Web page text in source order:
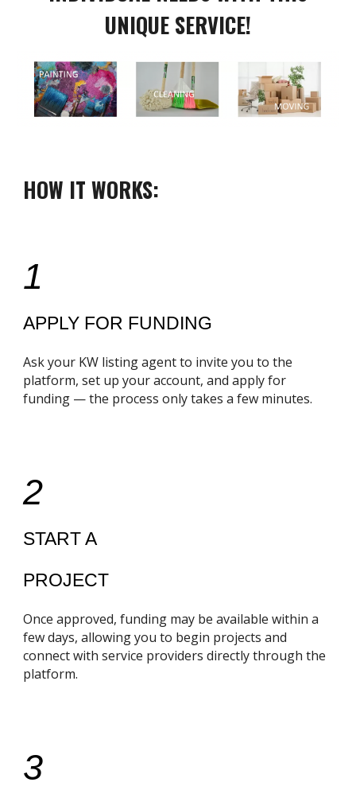
UNIQUE SERVICE!
HOW IT WORKS:
1
APPLY FOR FUNDING
Ask your KW listing agent to invite you to the
platform, set up your account, and apply for
funding — the process only takes a few minutes.
2
START A
PROJECT
Once approved, funding may be available within a
few days, allowing you to begin projects and
connect with service providers directly through the
platform.
3